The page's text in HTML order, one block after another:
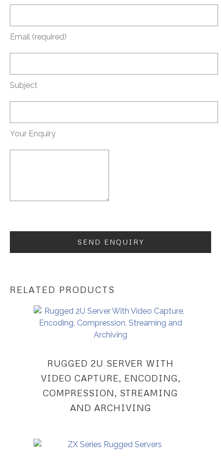
Email (required)
Subject
Your Enquiry
RELATED PRODUCTS
RUGGED 2U SERVER WITH
VIDEO CAPTURE, ENCODING,
COMPRESSION, STREAMING
AND ARCHIVING